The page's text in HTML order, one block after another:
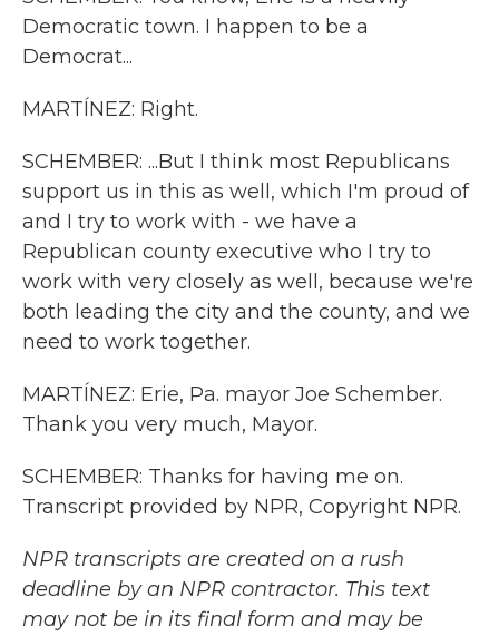
Democratic town. I happen to be a
Democrat...
MARTÍNEZ: Right.
SCHEMBER: ...But I think most Republicans
support us in this as well, which I'm proud of
and I try to work with - we have a
Republican county executive who I try to
work with very closely as well, because we're
both leading the city and the county, and we
need to work together.
MARTÍNEZ: Erie, Pa. mayor Joe Schember.
Thank you very much, Mayor.
SCHEMBER: Thanks for having me on.
Transcript provided by NPR, Copyright NPR.
NPR transcripts are created on a rush
deadline by an NPR contractor. This text
may not be in its final form and may be